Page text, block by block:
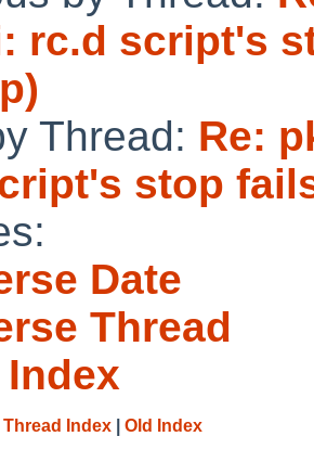
rc.d script's
Thread: Re:
stop
Date
Thread
Thread Index Old Index